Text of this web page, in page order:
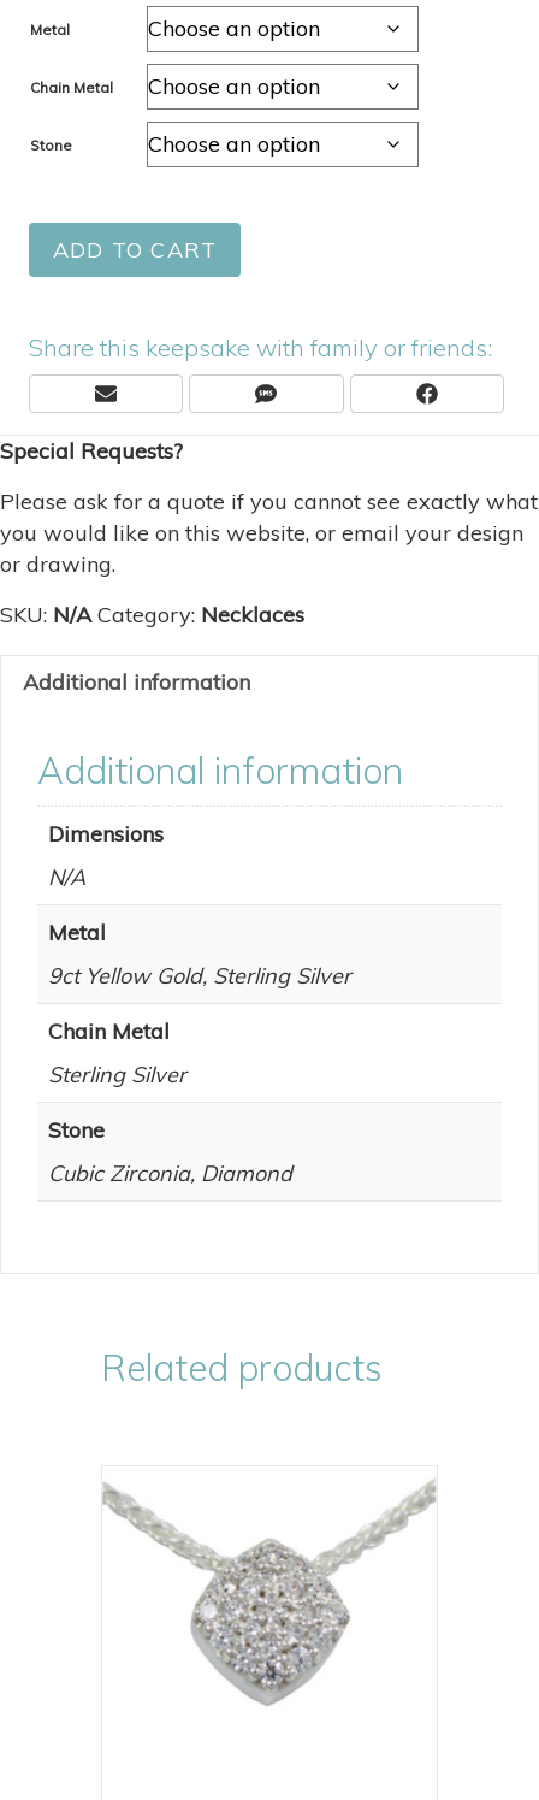
Metal
Chain Metal
Stone
ADD TO CART
Share this keepsake with family or friends:
Share
E
A
L
Share
S
Share
F
B
O
Special Requests?
Please ask for a quote if you cannot see exactly what
you would like on this website, or email your design
or drawing.
SKU: N/A Category: Necklaces
Additional information
Additional information
Dimensions
N/A
Metal
9ct Yellow Gold, Sterling Silver
Chain Metal
Sterling Silver
Stone
Cubic Zirconia, Diamond
Related products